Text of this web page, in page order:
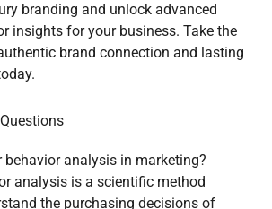
branding and unlock advanced
insights for your business. Take the
brand connection and lasting
behavior analysis in marketing?
analysis is a scientific method
the purchasing decisions of